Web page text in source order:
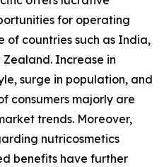
for operating
of countries such as India,
Increase in
surge in population, and
consumers majorly are
trends. Moreover,
nutricosmetics
benefits have further